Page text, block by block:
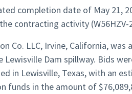
completion date of May 21,
contracting activity (W56HZV-
Co. LLC, Irvine, California,
Dam spillway. Bids
in Lewisville, Texas, with an
funds in the amount of